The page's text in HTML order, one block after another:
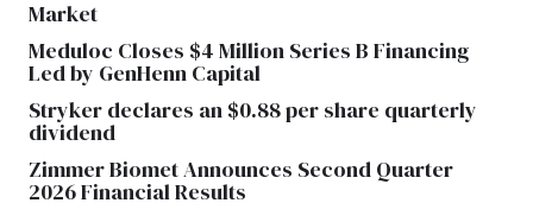
Market
Meduloc Closes $4 Million Series B Financing
Led by GenHenn Capital
Stryker declares an $0.88 per share quarterly
dividend
Zimmer Biomet Announces Second Quarter
2026 Financial Results